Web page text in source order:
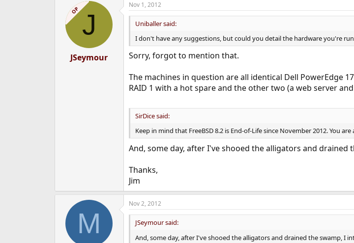
OP J
JSeymour
Nov 1, 2012
Uniballer said:
I don't have any suggestions, but could you detail the hardware you're
Sorry, forgot to mention that.
The machines in question are all identical Dell PowerEdge
RAID 1 with a hot spare and the other two (a web server
SirDice said:
Keep in mind that FreeBSD 8.2 is End-of-Life since November 2012. You
And, some day, after I've shooed the alligators and drained
Thanks,
Jim
M
Nov 2, 2012
JSeymour said:
And, some day, after I've shooed the alligators and drained the swamp, I